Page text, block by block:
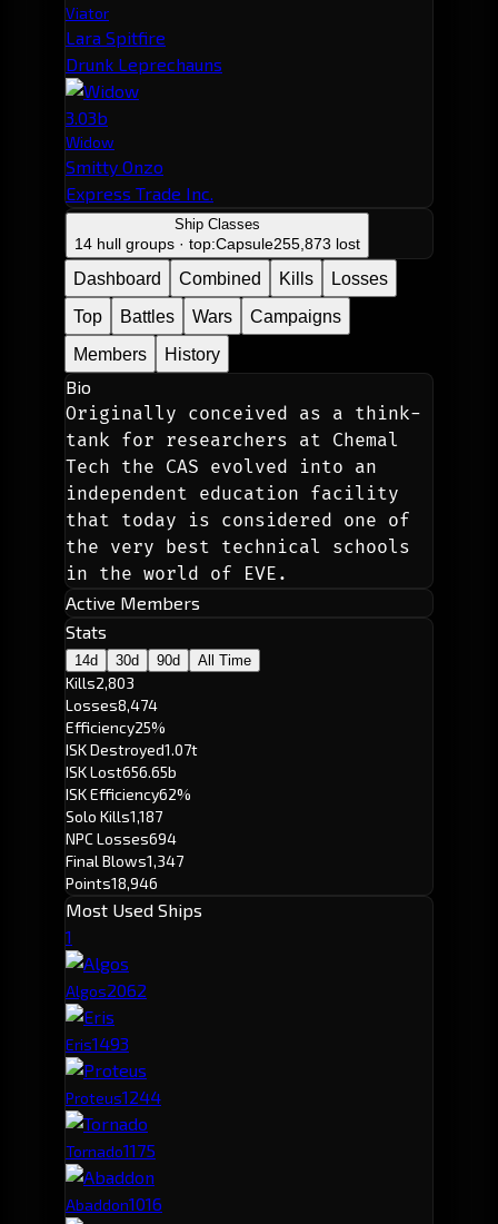
Viator
Lara Spitfire
Drunk Leprechauns
3.03b
Widow
Smitty Onzo
Express Trade Inc.
Ship Classes
14 hull groups · top:Capsule255,873 lost
Dashboard Combined Kills
Losses
Top
Battles Wars
Campaigns
Members
History
Bio
Originally conceived as a think-
tank for researchers at Chemal
Tech the CAS evolved into an
independent education facility
that today is considered one of
the very best technical schools
in the world of EVE.
Active Members
Stats
14d 30d 90d All Time
Kills2,803
Losses8,474
Efficiency25%
ISK Destroyed1.07t
ISK Lost656.65b
ISK Efficiency62%
Solo Kills1,187
NPC Losses694
Final Blows1,347
Points18,946
Most Used Ships
1
Algos2062
Eris1493
Proteus1244
Tornado1175
Abaddon1016